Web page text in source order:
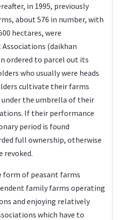
in 1995, previously
about 576 in number, with
hectares, were
(daikhan
ordered to parcel out its
who usually were heads
cultivate their farms
the umbrella of their
If their performance
period is found
full ownership, otherwise
revoked.
form of peasant farms
family farms operating
and enjoying relatively
which have to